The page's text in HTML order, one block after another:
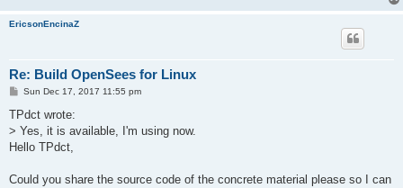
EricsonEncinaZ
Re: Build OpenSees for Linux
P
s
Sun Dec 17, 2017 11:55 pm
TPdct wrote:
> Yes, it is available, I'm using now.
Hello TPdct,
Could you share the source code of the concrete material please so I can